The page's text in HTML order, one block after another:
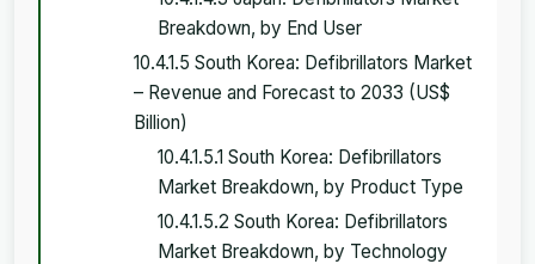
Breakdown, by End User
10.4.1.5 South Korea: Defibrillators Market
– Revenue and Forecast to 2033 (US$
Billion)
10.4.1.5.1 South Korea: Defibrillators
Market Breakdown, by Product Type
10.4.1.5.2 South Korea: Defibrillators
Market Breakdown, by Technology